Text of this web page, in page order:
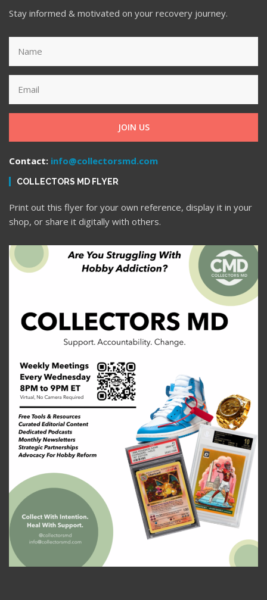
Stay informed & motivated on your recovery journey.
JOIN US
Contact: info@collectorsmd.com
COLLECTORS MD FLYER
Print out this flyer for your own reference, display it in your
shop, or share it digitally with others.